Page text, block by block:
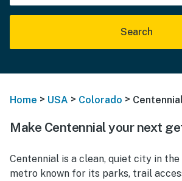
Search
Home > USA > Colorado >
Make Centennial your next
Centennial is a clean, quiet city in the
metro known for its parks, trail